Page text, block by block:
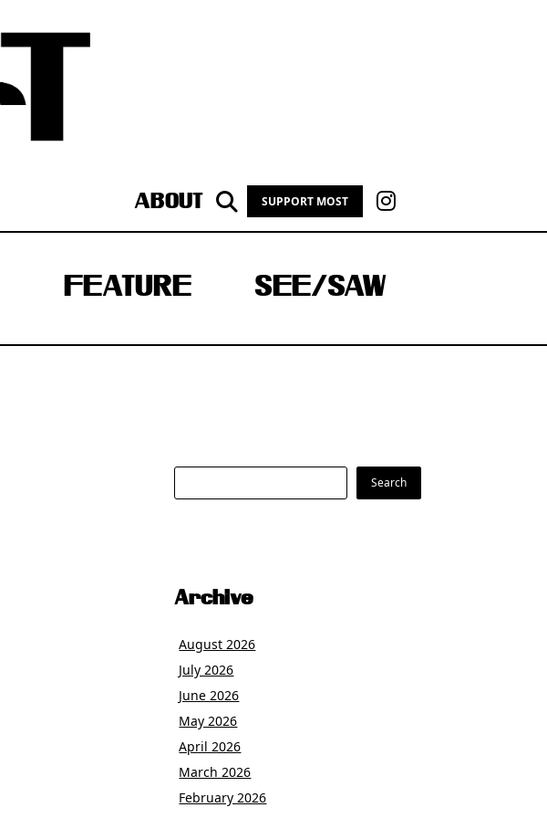
ABOUT SUPPORT MOST
FEATURE SEE/SAW
Search Search
Archive
August 2026
July 2026
June 2026
May 2026
April 2026
March 2026
February 2026